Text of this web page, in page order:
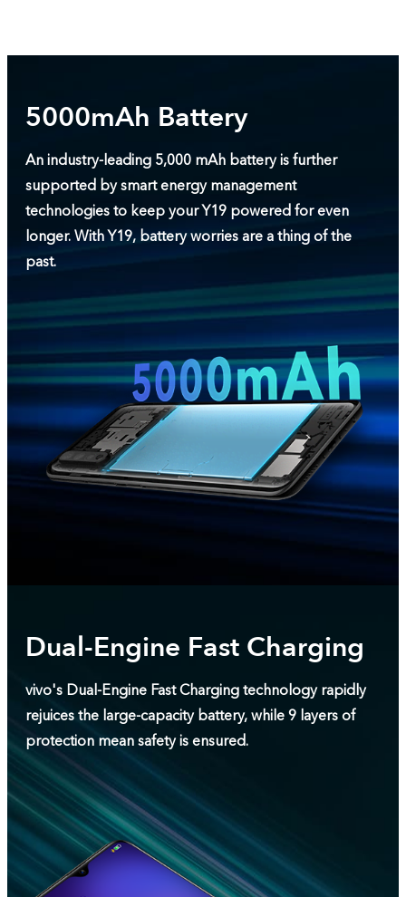
5000mAh Battery
An industry-leading 5,000 mAh battery is further
supported by smart energy management
technologies to keep your Y19 powered for even
longer. With Y19, battery worries are a thing of the
past.
Dual-Engine Fast Charging
vivo's Dual-Engine Fast Charging technology rapidly
rejuices the large-capacity battery, while 9 layers of
protection mean safety is ensured.